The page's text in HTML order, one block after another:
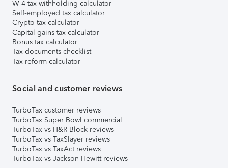
W-4 tax withholding calculator
Self-employed tax calculator
Crypto tax calculator
Capital gains tax calculator
Bonus tax calculator
Tax documents checklist
Tax reform calculator
Social and customer reviews
TurboTax customer reviews
TurboTax Super Bowl commercial
TurboTax vs H&R Block reviews
TurboTax vs TaxSlayer reviews
TurboTax vs TaxAct reviews
TurboTax vs Jackson Hewitt reviews